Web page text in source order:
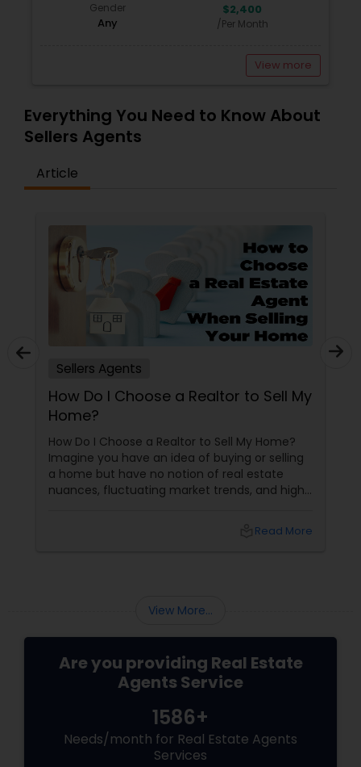
Gender
Any
$2,400
/Per Month
View more
Everything You Need to Know About
Sellers Agents
Article
Sellers Agents
How Do I Choose a Realtor to Sell My
Home?
How Do I Choose a Realtor to Sell My Home?
Imagine you have an idea of buying or selling
a home but have no notion of real estate
nuances, fluctuating market trends, and high-
your side, someone who understands every
Read More
View More...
Are you providing Real Estate
Agents Service
1586+
Needs/month for Real Estate Agents
Services